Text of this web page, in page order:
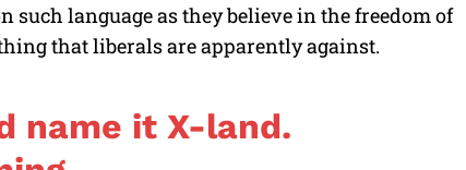
such language as they believe in the freedom of
that liberals are apparently against.
name it X-land.